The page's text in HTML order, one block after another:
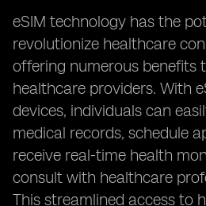
eSIM technology has the
revolutionize healthcare
offering numerous benefits
healthcare providers. With
devices, individuals can
medical records, schedule
receive real-time health
consult with healthcare
This streamlined access to